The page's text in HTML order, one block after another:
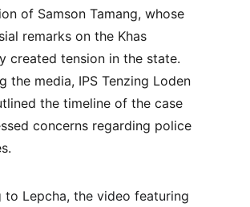
of Samson Tamang, whose
remarks on the Khas
created tension in the state.
the media, IPS Tenzing Loden
the timeline of the case
concerns regarding police
to Lepcha, the video featuring